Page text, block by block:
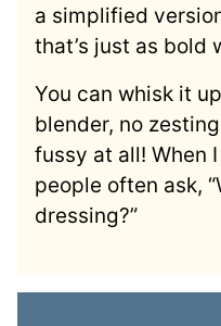
a simplified
that’s just as bold
You can whisk it
blender, no
fussy at all! When
people often ask,
dressing?”